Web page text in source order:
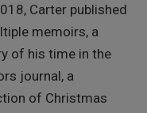
Carter published
memoirs, a
of his time in the
journal, a
of Christmas